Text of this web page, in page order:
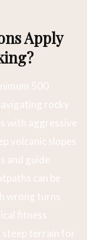
Apply
500
rocky
with aggressive
volcanic slopes
and guide
can be
wrong turns
fitness
steep terrain for